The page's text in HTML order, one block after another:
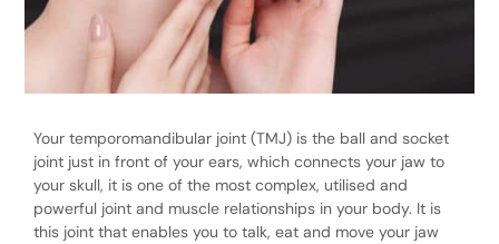
Your temporomandibular joint (TMJ) is the ball and socket
joint just in front of your ears, which connects your jaw to
your skull, it is one of the most complex, utilised and
powerful joint and muscle relationships in your body. It is
this joint that enables you to talk, eat and move your jaw